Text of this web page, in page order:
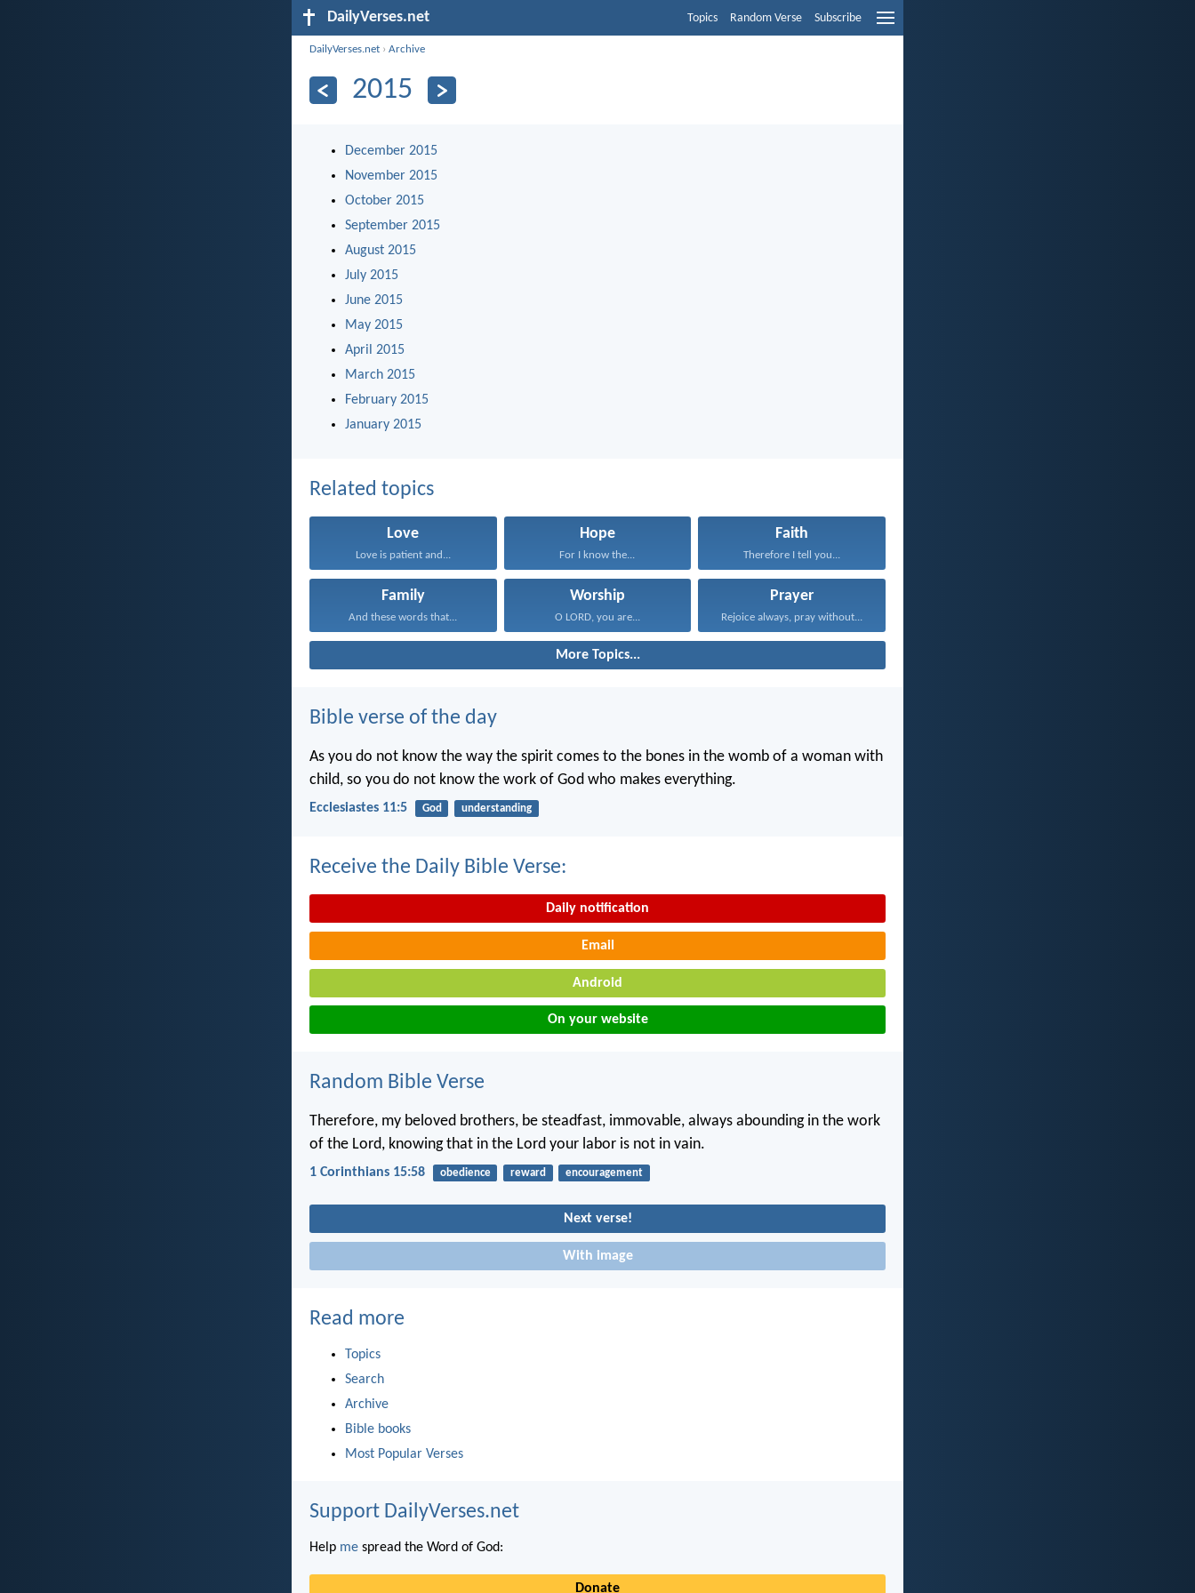
DailyVerses.net Topics Random Verse Subscribe
DailyVerses.net ›Archive
2015
December 2015
November 2015
October 2015
September 2015
August 2015
July 2015
June 2015
May 2015
April 2015
March 2015
February 2015
January 2015
Related topics
Love
Love is patient and...
Hope
For I know the...
Faith
Therefore I tell you...
Family
And these words that...
Worship
O LORD, you are...
Prayer
Rejoice always, pray without...
More Topics...
Bible verse of the day
As you do not know the way the spirit comes to the bones in the womb of a woman with
child, so you do not know the work of God who makes everything.
Ecclesiastes 11:5 God understanding
Receive the Daily Bible Verse:
Daily notification
Email
Android
On your website
Random Bible Verse
Therefore, my beloved brothers, be steadfast, immovable, always abounding in the work
of the Lord, knowing that in the Lord your labor is not in vain.
1 Corinthians 15:58 obedience reward encouragement
Next verse!
With image
Read more
Topics
Search
Archive
Bible books
Most Popular Verses
Support DailyVerses.net
Help me spread the Word of God:
Donate